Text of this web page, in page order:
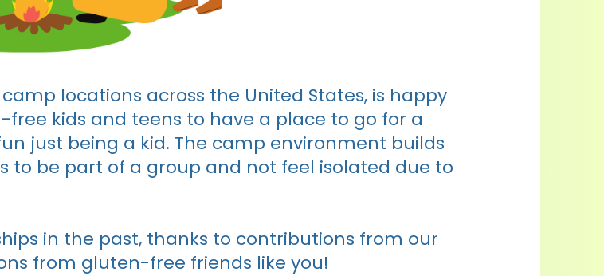
locations across the United States, is happy
kids and teens to have a place to go for a
just being a kid. The camp environment builds
to be part of a group and not feel isolated due to
in the past, thanks to contributions from our
from gluten-free friends like you!